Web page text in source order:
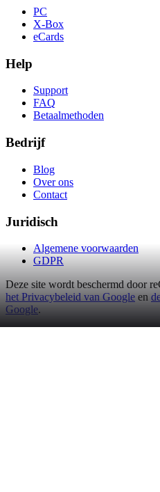
PC
X-Box
eCards
Help
Support
FAQ
Betaalmethoden
Bedrijf
Blog
Over ons
Contact
Juridisch
Algemene voorwaarden
GDPR
Deze site wordt beschermd door
het Privacybeleid van Google en
Google.